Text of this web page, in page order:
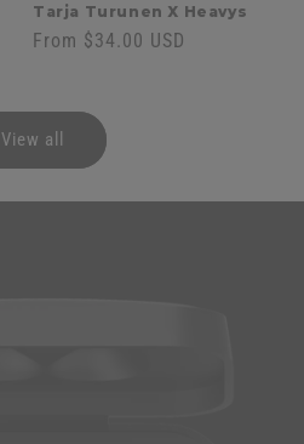
Tarja Turunen X Heavys
Regular
From $34.00 USD
View all